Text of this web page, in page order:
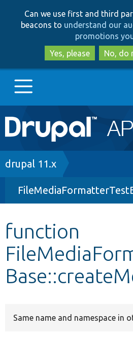
to
to
Can we use first and third
beacons to understand our
promotions
Yes, please
No, do
Main
navigation
Go to Drupal.org
Drupal 8+
Other projects
Develop for Drupal
Breadcrumb
drupal 11.x
function
Same name and namespace in